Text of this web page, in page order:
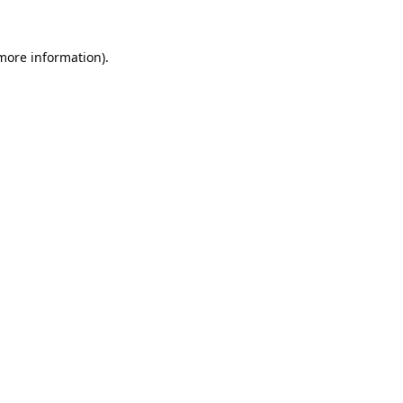
information).